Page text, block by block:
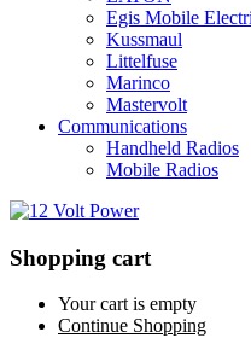
Egis Mobile
Kussmaul
Littelfuse
Marinco
Mastervolt
Communications
Handheld Radios
Mobile Radios
Shopping cart
Your cart is empty
Continue Shopping